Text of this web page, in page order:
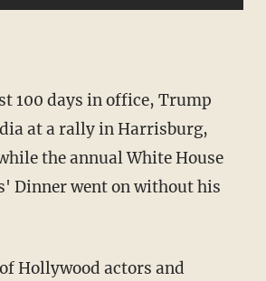
100 days in office, Trump
at a rally in Harrisburg,
the annual White House
Dinner went on without his
Hollywood actors and